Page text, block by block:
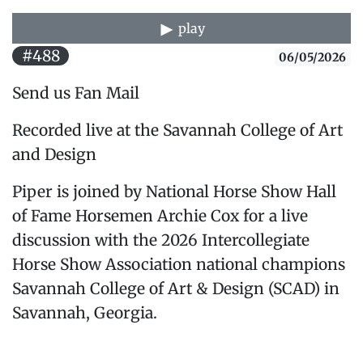
play
#488 06/05/2026
Send us Fan Mail
Recorded live at the Savannah College of Art
and Design
Piper is joined by National Horse Show Hall
of Fame Horsemen Archie Cox for a live
discussion with the 2026 Intercollegiate
Horse Show Association national champions
Savannah College of Art & Design (SCAD) in
Savannah, Georgia.